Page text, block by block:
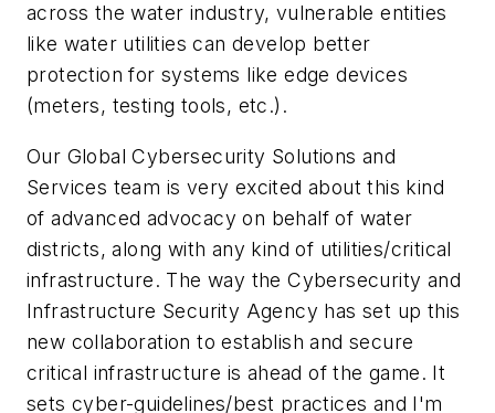
across the water industry, vulnerable entities
like water utilities can develop better
protection for systems like edge devices
(meters, testing tools, etc.).
Our Global Cybersecurity Solutions and
Services team is very excited about this kind
of advanced advocacy on behalf of water
districts, along with any kind of utilities/critical
infrastructure. The way the Cybersecurity and
Infrastructure Security Agency has set up this
new collaboration to establish and secure
critical infrastructure is ahead of the game. It
sets cyber-guidelines/best practices and I'm